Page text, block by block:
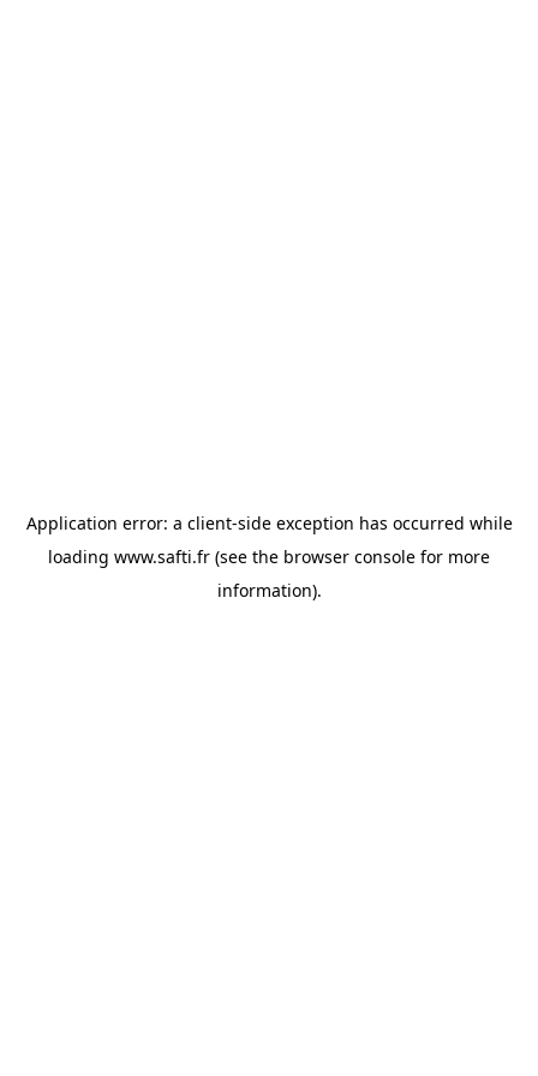
Application error: a client-side exception has occurred while
loading www.safti.fr (see the browser console for more
information).